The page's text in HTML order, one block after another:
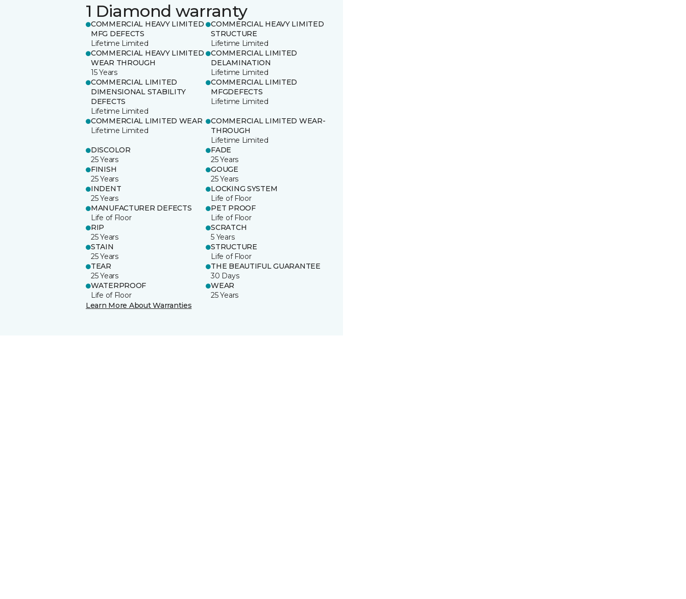
1 Diamond warranty
COMMERCIAL HEAVY LIMITED
MFG DEFECTS
Lifetime Limited
COMMERCIAL HEAVY LIMITED
STRUCTURE
Lifetime Limited
COMMERCIAL HEAVY LIMITED
WEAR THROUGH
15 Years
COMMERCIAL LIMITED
DELAMINATION
Lifetime Limited
COMMERCIAL LIMITED
DIMENSIONAL STABILITY
DEFECTS
Lifetime Limited
COMMERCIAL LIMITED
MFGDEFECTS
Lifetime Limited
COMMERCIAL LIMITED WEAR
Lifetime Limited
COMMERCIAL LIMITED WEAR-
THROUGH
Lifetime Limited
DISCOLOR
25 Years
FADE
25 Years
FINISH
25 Years
GOUGE
25 Years
INDENT
25 Years
LOCKING SYSTEM
Life of Floor
MANUFACTURER DEFECTS
Life of Floor
PET PROOF
Life of Floor
RIP
25 Years
SCRATCH
5 Years
STAIN
25 Years
STRUCTURE
Life of Floor
TEAR
25 Years
THE BEAUTIFUL GUARANTEE
30 Days
WATERPROOF
Life of Floor
WEAR
25 Years
Learn More About Warranties